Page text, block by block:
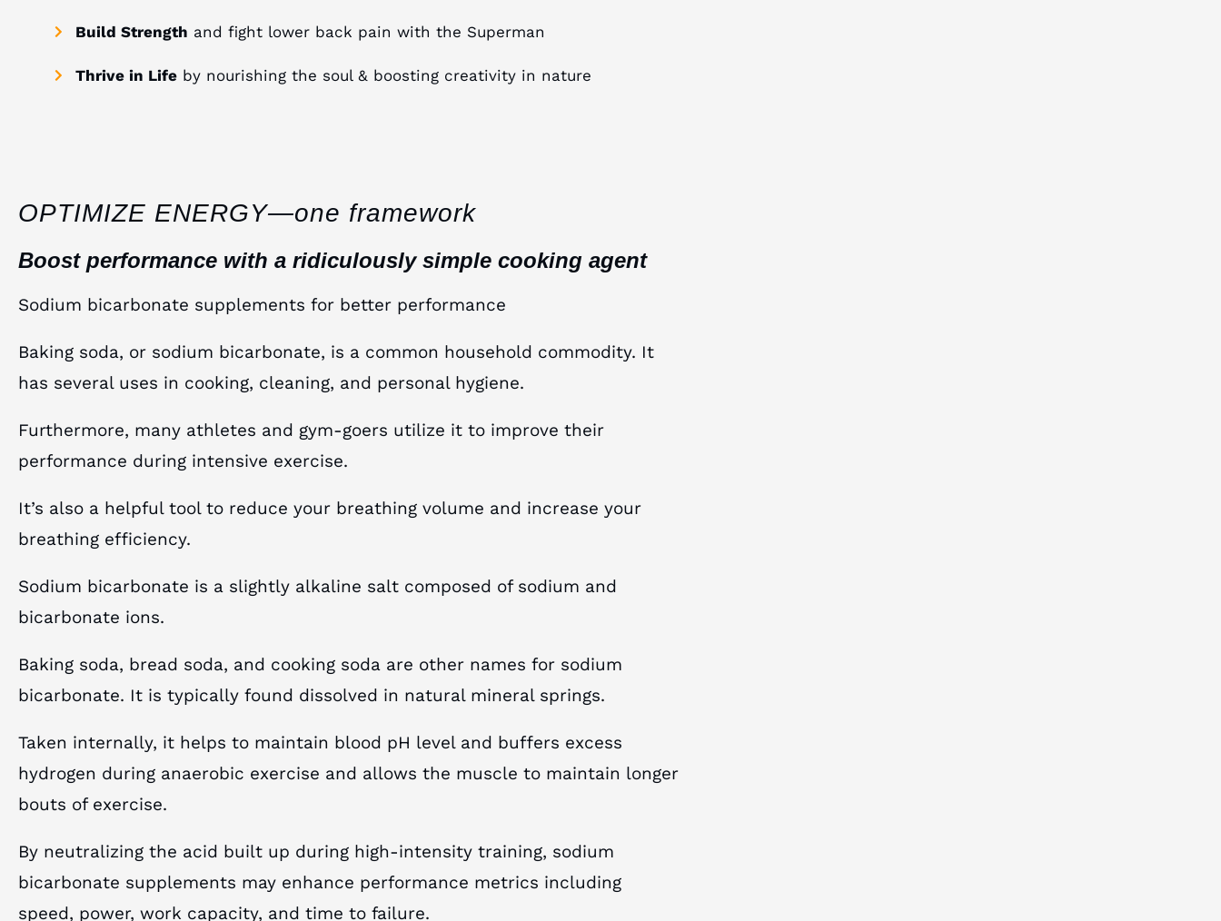
Build Strength and fight lower back pain with the Superman
Thrive in Lifeby nourishing the soul & boosting creativity in nature
OPTIMIZE ENERGY—one framework
Boost performance with a ridiculously simple cooking agent
Sodium bicarbonate supplements for better performance
Baking soda, or sodium bicarbonate, is a common household commodity. It
has several uses in cooking, cleaning, and personal hygiene.
Furthermore, many athletes and gym-goers utilize it to improve their
performance during intensive exercise.
It’s also a helpful tool to reduce your breathing volume and increase your
breathing efficiency.
Sodium bicarbonate is a slightly alkaline salt composed of sodium and
bicarbonate ions.
Baking soda, bread soda, and cooking soda are other names for sodium
bicarbonate. It is typically found dissolved in natural mineral springs.
Taken internally, it helps to maintain blood pH level and buffers excess
hydrogen during anaerobic exercise and allows the muscle to maintain longer
bouts of exercise.
By neutralizing the acid built up during high-intensity training, sodium
bicarbonate supplements may enhance performance metrics including
speed, power, work capacity, and time to failure.